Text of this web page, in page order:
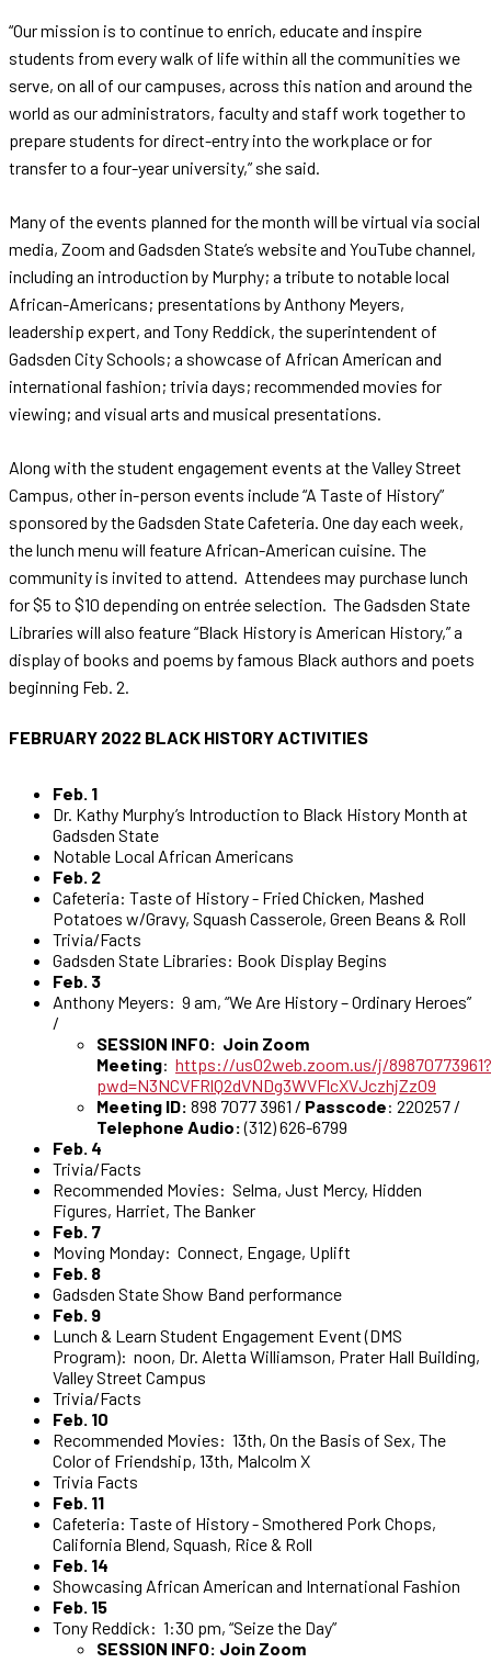
“Our mission is to continue to enrich, educate and inspire
students from every walk of life within all the communities we
serve, on all of our campuses, across this nation and around the
world as our administrators, faculty and staff work together to
prepare students for direct-entry into the workplace or for
transfer to a four-year university,” she said.
Many of the events planned for the month will be virtual via social
media, Zoom and Gadsden State’s website and YouTube channel,
including an introduction by Murphy; a tribute to notable local
African-Americans; presentations by Anthony Meyers,
leadership expert, and Tony Reddick, the superintendent of
Gadsden City Schools; a showcase of African American and
international fashion; trivia days; recommended movies for
viewing; and visual arts and musical presentations.
Along with the student engagement events at the Valley Street
Campus, other in-person events include “A Taste of History”
sponsored by the Gadsden State Cafeteria. One day each week,
the lunch menu will feature African-American cuisine. The
community is invited to attend. Attendees may purchase lunch
for $5 to $10 depending on entrée selection. The Gadsden State
Libraries will also feature “Black History is American History,” a
display of books and poems by famous Black authors and poets
beginning Feb. 2.
FEBRUARY 2022 BLACK HISTORY ACTIVITIES
Feb. 1
Dr. Kathy Murphy’s Introduction to Black History Month at
Gadsden State
Notable Local African Americans
Feb. 2
Cafeteria: Taste of History - Fried Chicken, Mashed
Potatoes w/Gravy, Squash Casserole, Green Beans & Roll
Trivia/Facts
Gadsden State Libraries: Book Display Begins
Feb. 3
Anthony Meyers: 9 am, “We Are History – Ordinary Heroes”
/
SESSION INFO: Join Zoom
Meeting: https://us02web.zoom.us/j/89870773961?
pwd=N3NCVFRlQ2dVNDg3WVFlcXVJczhjZz09
Meeting ID: 898 7077 3961 / Passcode: 220257 /
Telephone Audio:(312) 626-6799
Feb. 4
Trivia/Facts
Recommended Movies: Selma, Just Mercy, Hidden
Figures, Harriet, The Banker
Feb. 7
Moving Monday: Connect, Engage, Uplift
Feb. 8
Gadsden State Show Band performance
Feb. 9
Lunch & Learn Student Engagement Event (DMS
Program): noon, Dr. Aletta Williamson, Prater Hall Building,
Valley Street Campus
Trivia/Facts
Feb. 10
Recommended Movies: 13th, On the Basis of Sex, The
Color of Friendship, 13th, Malcolm X
Trivia Facts
Feb. 11
Cafeteria: Taste of History - Smothered Pork Chops,
California Blend, Squash, Rice & Roll
Feb. 14
Showcasing African American and International Fashion
Feb. 15
Tony Reddick: 1:30 pm, “Seize the Day”
SESSION INFO: Join Zoom